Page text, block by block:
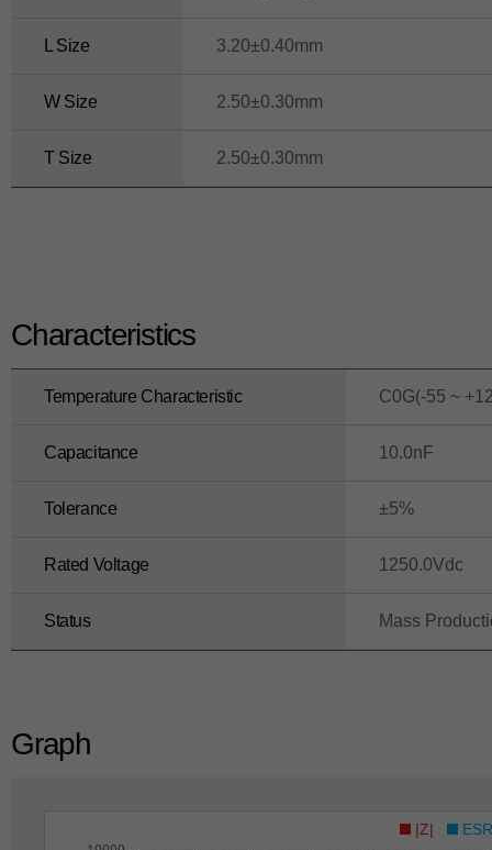
L Size 3.20±0.40mm
W Size 2.50±0.30mm
T Size 2.50±0.30mm
Characteristics
Temperature Characteristic C0G(-55 ~
Capacitance 10.0nF
Tolerance ±5%
Rated Voltage 1250.0Vdc
Status Mass
Graph
|Z| ESR